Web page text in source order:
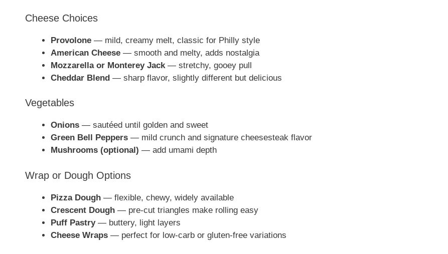
Cheese Choices
Provolone — mild, creamy melt, classic for Philly style
American Cheese — smooth and melty, adds nostalgia
Mozzarella or Monterey Jack— stretchy, gooey pull
Cheddar Blend — sharp flavor, slightly different but delicious
Vegetables
Onions — sautéed until golden and sweet
Green Bell Peppers — mild crunch and signature cheesesteak flavor
Mushrooms (optional) — add umami depth
Wrap or Dough Options
Pizza Dough — flexible, chewy, widely available
Crescent Dough — pre-cut triangles make rolling easy
Puff Pastry— buttery, light layers
Cheese Wraps — perfect for low-carb or gluten-free variations